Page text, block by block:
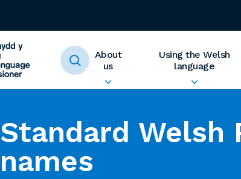
About
us
Using the Welsh
language
Standard Welsh
names